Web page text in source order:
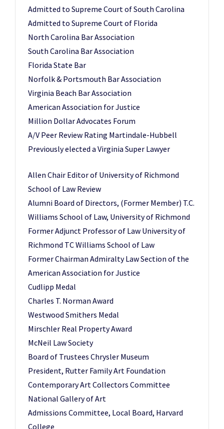
Admitted to Supreme Court of South Carolina
Admitted to Supreme Court of Florida
North Carolina Bar Association
South Carolina Bar Association
Florida State Bar
Norfolk & Portsmouth Bar Association
Virginia Beach Bar Association
American Association for Justice
Million Dollar Advocates Forum
A/V Peer Review Rating Martindale-Hubbell
Previously elected a Virginia Super Lawyer
Allen Chair Editor of University of Richmond
School of Law Review
Alumni Board of Directors, (Former Member) T.C.
Williams School of Law, University of Richmond
Former Adjunct Professor of Law University of
Richmond TC Williams School of Law
Former Chairman Admiralty Law Section of the
American Association for Justice
Cudlipp Medal
Charles T. Norman Award
Westwood Smithers Medal
Mirschler Real Property Award
McNeil Law Society
Board of Trustees Chrysler Museum
President, Rutter Family Art Foundation
Contemporary Art Collectors Committee
National Gallery of Art
Admissions Committee, Local Board, Harvard
College